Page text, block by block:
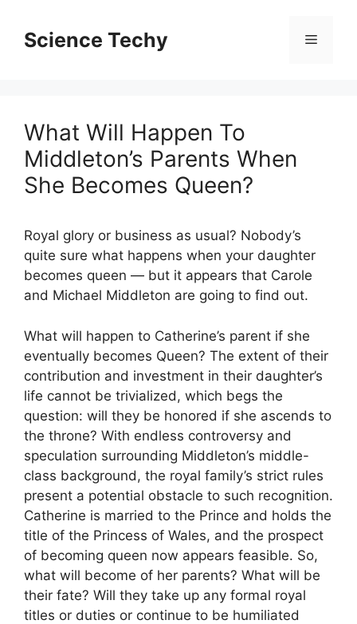
contentScience Techy Menu
What Will Happen To
Middleton’s Parents When
She Becomes Queen?
Royal glory or business as usual? Nobody’s
quite sure what happens when your daughter
becomes queen — but it appears that Carole
and Michael Middleton are going to find out.
What will happen to Catherine’s parent if she
eventually becomes Queen? The extent of their
contribution and investment in their daughter’s
life cannot be trivialized, which begs the
question: will they be honored if she ascends to
the throne? With endless controversy and
speculation surrounding Middleton’s middle-
class background, the royal family’s strict rules
present a potential obstacle to such recognition.
Catherine is married to the Prince and holds the
title of the Princess of Wales, and the prospect
of becoming queen now appears feasible. So,
what will become of her parents? What will be
their fate? Will they take up any formal royal
titles or duties or continue to be humiliated